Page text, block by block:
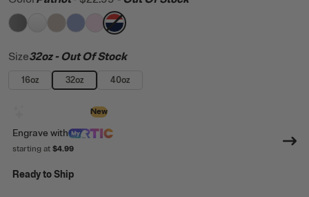
filter by Color,Graphite
filter by Color, White
filter by Color,Beach
filter by Color,
filter by Color,
filter by Color,
Size32oz- Out Of Stock
16oz 32oz 40oz
New
Engrave with
starting at $4.99
Ready to Ship